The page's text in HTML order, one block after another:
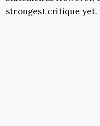
strongest critique yet.